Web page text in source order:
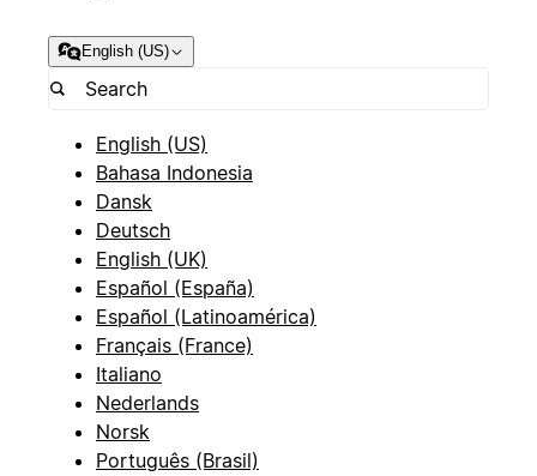
English (US)
English (US)
Bahasa Indonesia
Dansk
Deutsch
English (UK)
Español (España)
Español (Latinoamérica)
Français (France)
Italiano
Nederlands
Norsk
Português (Brasil)